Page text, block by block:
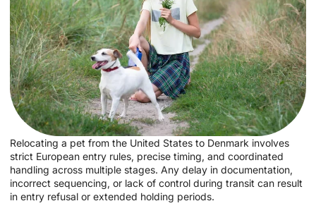
Relocating a pet from the United States to Denmark involves
strict European entry rules, precise timing, and coordinated
handling across multiple stages. Any delay in documentation,
incorrect sequencing, or lack of control during transit can result
in entry refusal or extended holding periods.